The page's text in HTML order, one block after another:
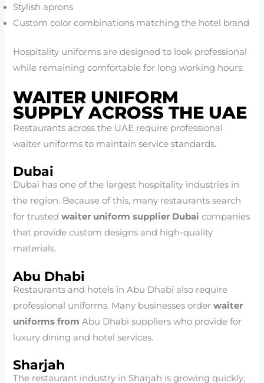
Stylish aprons
Custom color combinations matching the hotel brand
Hospitality uniforms are designed to look professional
while remaining comfortable for long working hours.
WAITER UNIFORM
SUPPLY ACROSS THE UAE
Restaurants across the UAE require professional
waiter uniforms to maintain service standards.
Dubai
Dubai has one of the largest hospitality industries in
the region. Because of this, many restaurants search
for trustedwaiter uniform supplier Dubai companies
that provide custom designs and high-quality
materials.
Abu Dhabi
Restaurants and hotels in Abu Dhabi also require
professional uniforms. Many businesses orderwaiter
uniforms fromAbu Dhabi suppliers who provide for
luxury dining and hotel services.
Sharjah
The restaurant industry in Sharjah is growing quickly,